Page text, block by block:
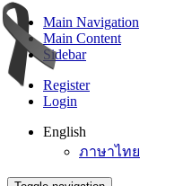
Main Navigation
Main Content
Sidebar
Register
Login
English
ภาษาไทย